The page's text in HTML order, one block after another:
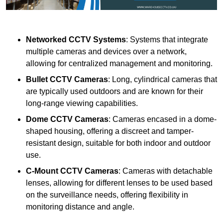
Networked CCTV Systems: Systems that integrate
multiple cameras and devices over a network,
allowing for centralized management and monitoring.
Bullet CCTV Cameras: Long, cylindrical cameras that
are typically used outdoors and are known for their
long-range viewing capabilities.
Dome CCTV Cameras: Cameras encased in a dome-
shaped housing, offering a discreet and tamper-
resistant design, suitable for both indoor and outdoor
use.
C-Mount CCTV Cameras: Cameras with detachable
lenses, allowing for different lenses to be used based
on the surveillance needs, offering flexibility in
monitoring distance and angle.